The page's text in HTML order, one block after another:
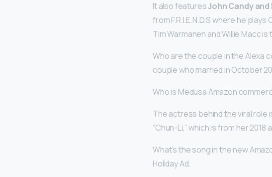
It also featuresJohn Candy and
from F.R.I.E.N.D.S where he
Tim Warmanen and Willie Macc
Who are the couple in the Alexa
couple who married in October
Who is Medusa Amazon
The actress behind the viral role
“Chun-Li,” which is from her 2018
What’s the song in the new
Holiday Ad.